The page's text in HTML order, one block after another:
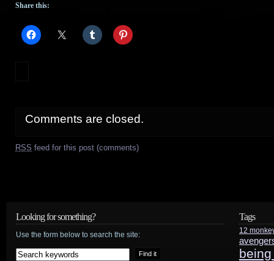
Share this:
Comments are closed.
RSS feed for this post (comments)
Looking for something?
Use the form below to search the site:
Tags
12